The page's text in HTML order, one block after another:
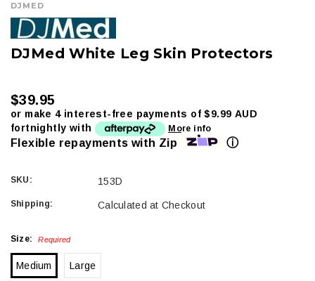
DJMED
DJMed White Leg Skin Protectors
$39.95
or make 4 interest-free payments of$9.99 AUD
fortnightly with
More info
Flexible repayments with Zip ⓘ
SKU: 153D
Shipping: Calculated at Checkout
Size: Required
Medium Large